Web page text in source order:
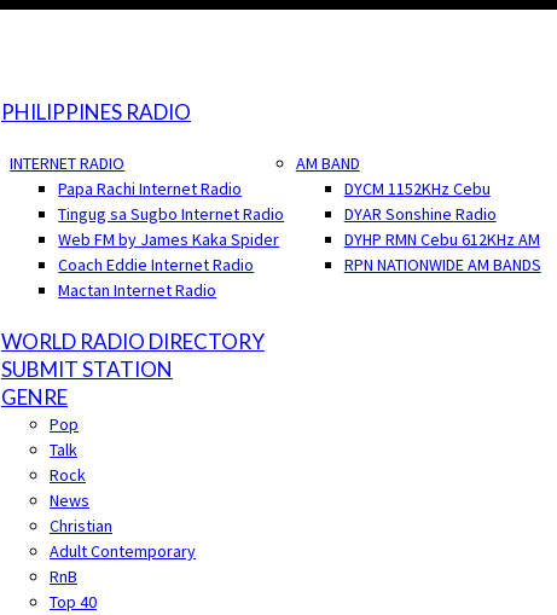
PHILIPPINES RADIO
INTERNET RADIO
Papa Rachi Internet Radio
Tingug sa Sugbo Internet Radio
Web FM by James Kaka Spider
Coach Eddie Internet Radio
Mactan Internet Radio
AM BAND
DYCM 1152KHz Cebu
DYAR Sonshine Radio
DYHP RMN Cebu 612KHz AM
RPN NATIONWIDE AM BANDS
WORLD RADIO DIRECTORY
SUBMIT STATION
GENRE
Pop
Talk
Rock
News
Christian
Adult Contemporary
RnB
Top 40